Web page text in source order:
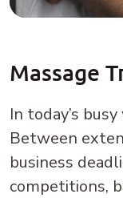
Massage
In today’s
Between
business
competitions,